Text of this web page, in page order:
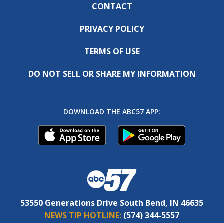
CONTACT
PRIVACY POLICY
TERMS OF USE
DO NOT SELL OR SHARE MY INFORMATION
DOWNLOAD THE ABC57 APP:
53550 Generations Drive South Bend, IN 46635
NEWS TIP HOTLINE: (574) 344-5557